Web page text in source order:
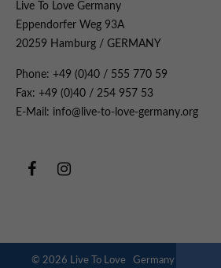
Live To Love Germany
Eppendorfer Weg 93A
20259 Hamburg / GERMANY
Phone: +49 (0)40 / 555 770 59
Fax: +49 (0)40 / 254 957 53
E-Mail: info@live-to-love-germany.org
© 2026 Live To Love Germany